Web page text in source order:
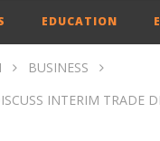
EDUCATION
BUSINESS
INTERIM TRADE